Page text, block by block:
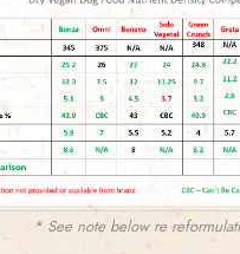
* See note below re